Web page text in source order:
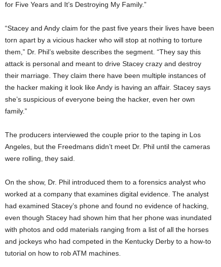
for Five Years and It’s Destroying My Family.”
“Stacey and Andy claim for the past five years their lives have been
torn apart by a vicious hacker who will stop at nothing to torture
them,” Dr. Phil’s website describes the segment. “They say this
attack is personal and meant to drive Stacey crazy and destroy
their marriage. They claim there have been multiple instances of
the hacker making it look like Andy is having an affair. Stacey says
she’s suspicious of everyone being the hacker, even her own
family.”
The producers interviewed the couple prior to the taping in Los
Angeles, but the Freedmans didn’t meet Dr. Phil until the cameras
were rolling, they said.
On the show, Dr. Phil introduced them to a forensics analyst who
worked at a company that examines digital evidence. The analyst
had examined Stacey’s phone and found no evidence of hacking,
even though Stacey had shown him that her phone was inundated
with photos and odd materials ranging from a list of all the horses
and jockeys who had competed in the Kentucky Derby to a how-to
tutorial on how to rob ATM machines.